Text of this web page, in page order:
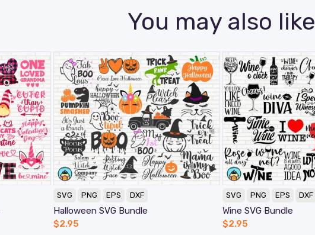
You may also like
SVG PNG EPS DXF
Halloween SVG Bundle
$2.95
SVG PNG EPS DXF
Wine SVG Bundle
$2.95